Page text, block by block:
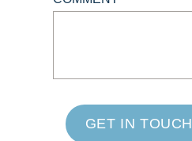
GET IN TOUCH